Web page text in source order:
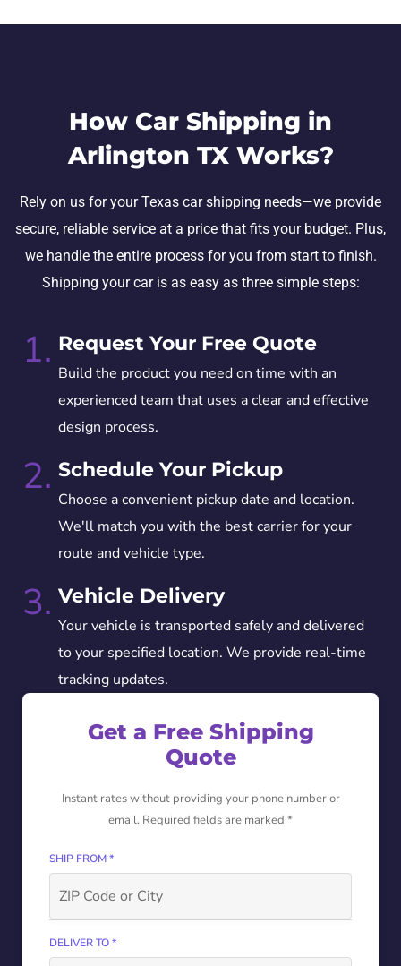
How Car Shipping in
Arlington TX Works?
Rely on us for your Texas car shipping needs—we provide
secure, reliable service at a price that fits your budget. Plus,
we handle the entire process for you from start to finish.
Shipping your car is as easy as three simple steps:
1. Request Your Free Quote
Build the product you need on time with an
experienced team that uses a clear and effective
design process.
2. Schedule Your Pickup
Choose a convenient pickup date and location.
We'll match you with the best carrier for your
route and vehicle type.
3. Vehicle Delivery
Your vehicle is transported safely and delivered
to your specified location. We provide real-time
tracking updates.
Get a Free Shipping
Quote
Instant rates without providing your phone number or
email. Required fields are marked *
SHIP FROM *
DELIVER TO *